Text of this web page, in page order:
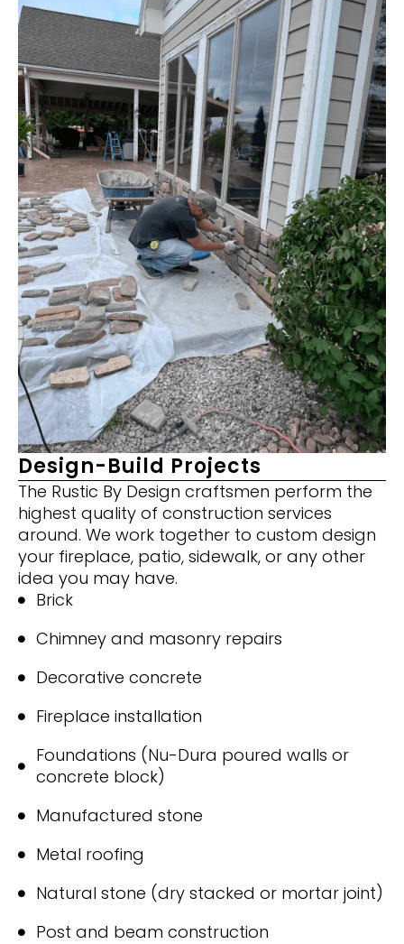
Design-Build Projects
The Rustic By Design craftsmen perform the
highest quality of construction services
around. We work together to custom design
your fireplace, patio, sidewalk, or any other
idea you may have.
Brick
Chimney and masonry repairs
Decorative concrete
Fireplace installation
Foundations (Nu-Dura poured walls or
concrete block)
Manufactured stone
Metal roofing
Natural stone (dry stacked or mortar joint)
Post and beam construction